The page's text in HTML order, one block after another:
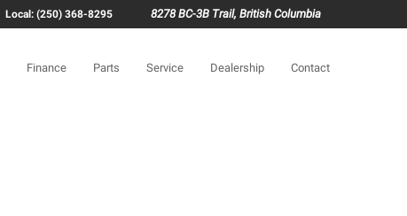
Local: (250) 368-8295 8278 BC-3B Trail, British Columbia
Finance Parts Service Dealership Contact